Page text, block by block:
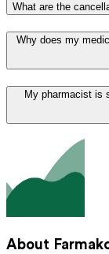
What are the
Why does my
My pharmacist is
About